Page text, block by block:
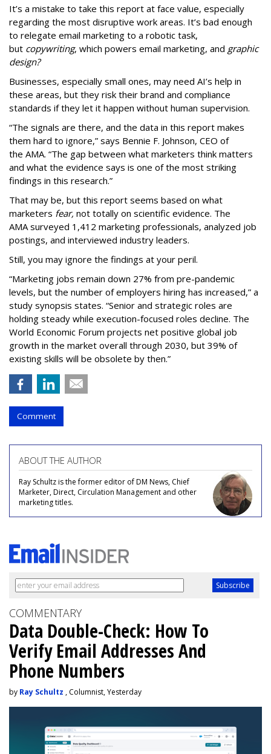
It’s a mistake to take this report at face value, especially
regarding the most disruptive work areas. It’s bad enough
to relegate email marketing to a robotic task,
but copywriting, which powers email marketing, and graphic
design?
Businesses, especially small ones, may need AI’s help in
these areas, but they risk their brand and compliance
standards if they let it happen without human supervision.
“The signals are there, and the data in this report makes
them hard to ignore,” says Bennie F. Johnson, CEO of
the AMA. “The gap between what marketers think matters
and what the evidence says is one of the most striking
findings in this research.”
That may be, but this report seems based on what
marketers fear, not totally on scientific evidence. The
AMA surveyed 1,412 marketing professionals, analyzed job
postings, and interviewed industry leaders.
Still, you may ignore the findings at your peril.
“Marketing jobs remain down 27% from pre-pandemic
levels, but the number of employers hiring has increased,” a
study synopsis states. “Senior and strategic roles are
holding steady while execution-focused roles decline. The
World Economic Forum projects net positive global job
growth in the market overall through 2030, but 39% of
existing skills will be obsolete by then.”
Comment
ABOUT THE AUTHOR
Ray Schultz is the former editor of DM News, Chief
Marketer, Direct, Circulation Management and other
marketing titles.
COMMENTARY
Data Double-Check: How To
Verify Email Addresses And
Phone Numbers
by Ray Schultz , Columnist, Yesterday